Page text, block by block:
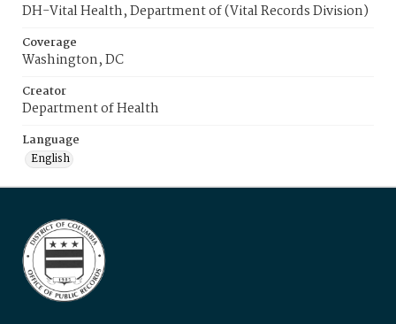
DH-Vital Health, Department of (Vital Records Division)
Coverage
Washington, DC
Creator
Department of Health
Language
English